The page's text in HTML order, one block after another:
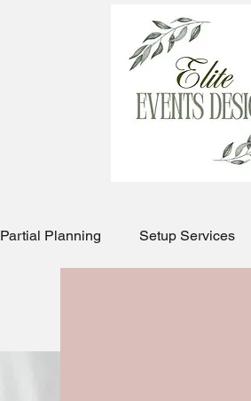
Partial Planning Setup Services